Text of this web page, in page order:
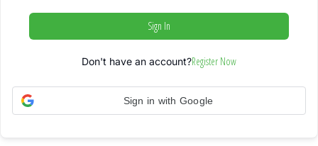
Sign In
Don't have an account?Register Now
Sign in with Google